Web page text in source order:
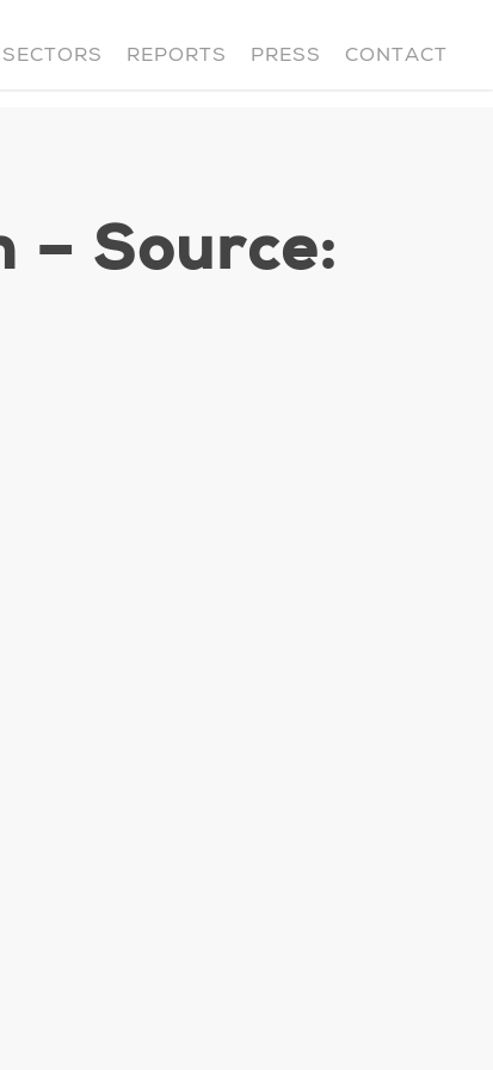
REPORTS PRESS CONTACT
– Source: